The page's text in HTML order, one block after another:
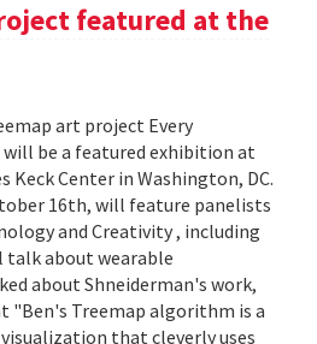
featured at the
art project Every
be a featured exhibition at
Keck Center in Washington, DC.
16th, will feature panelists
and Creativity , including
talk about wearable
about Shneiderman's work,
"Ben's Treemap algorithm is a
that cleverly uses